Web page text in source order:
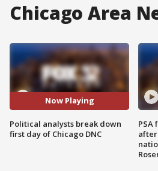
Chicago Area
Now Playing
Political analysts break down
first day of Chicago DNC
PSA